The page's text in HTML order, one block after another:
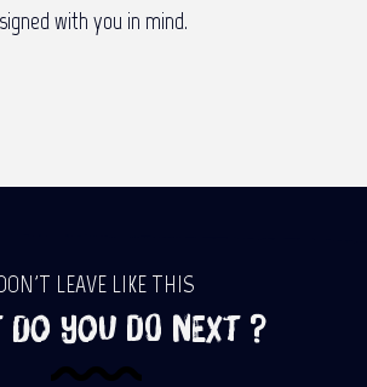
with you in mind.
LEAVE LIKE THIS
do you do next ?